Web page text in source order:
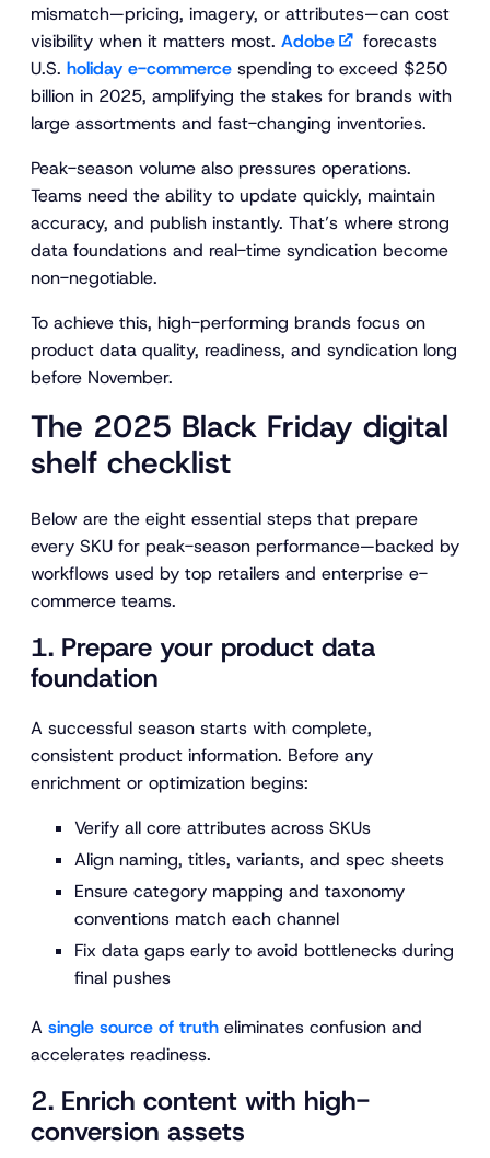
mismatch—pricing, imagery, or attributes—can cost
visibility when it matters most. Adobe
forecasts
U.S. holiday e-commerce spending to exceed $250
billion in 2025, amplifying the stakes for brands with
large assortments and fast-changing inventories.
Peak-season volume also pressures operations.
Teams need the ability to update quickly, maintain
accuracy, and publish instantly. That’s where strong
data foundations and real-time syndication become
non-negotiable.
To achieve this, high-performing brands focus on
product data quality, readiness, and syndication long
before November.
The 2025 Black Friday digital
shelf checklist
Below are the eight essential steps that prepare
every SKU for peak-season performance—backed by
workflows used by top retailers and enterprise e-
commerce teams.
1. Prepare your product data
foundation
A successful season starts with complete,
consistent product information. Before any
enrichment or optimization begins:
Verify all core attributes across SKUs
Align naming, titles, variants, and spec sheets
Ensure category mapping and taxonomy
conventions match each channel
Fix data gaps early to avoid bottlenecks during
final pushes
A single source of truth eliminates confusion and
accelerates readiness.
2. Enrich content with high-
conversion assets